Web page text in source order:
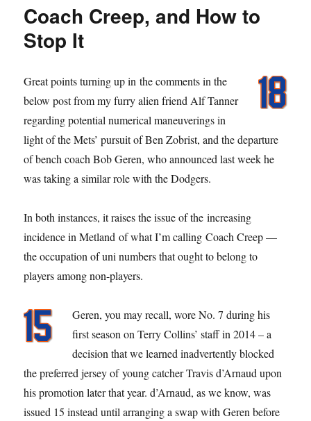
Coach Creep, and How to
Stop It
Great points turning up in the comments in the
below post from my furry alien friend Alf Tanner
regarding potential numerical maneuverings in
light of the Mets’ pursuit of Ben Zobrist, and the departure
of bench coach Bob Geren, who announced last week he
was taking a similar role with the Dodgers.
In both instances, it raises the issue of the increasing
incidence in Metland of what I’m calling Coach Creep —
the occupation of uni numbers that ought to belong to
players among non-players.
Geren, you may recall, wore No. 7 during his
first season on Terry Collins’ staff in 2014 – a
decision that we learned inadvertently blocked
the preferred jersey of young catcher Travis d’Arnaud upon
his promotion later that year. d’Arnaud, as we know, was
issued 15 instead until arranging a swap with Geren before